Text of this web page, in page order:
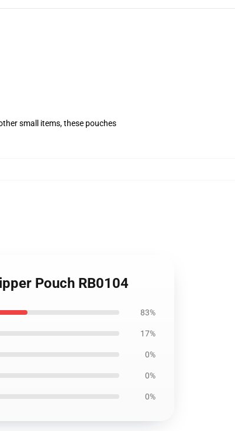
small items, these pouches
Pouch RB0104
83%
17%
0%
0%
0%